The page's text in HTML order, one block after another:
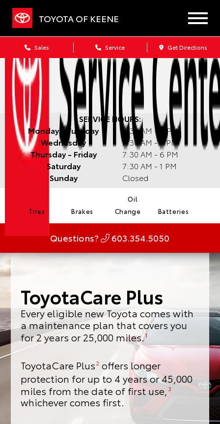
TOYOTA OF KEENE
Sales Service Get Directions
SERVICE HOURS:
Monday - Tuesday
7:30 AM - 6 PM
Wednesday
7:30 AM - 7 PM
Thursday - Friday
7:30 AM - 6 PM
Saturday
7:30 AM - 1 PM
Sunday
Closed
Tires Brakes
Oil
Change
Batteries
Questions? 603.354.5050
ToyotaCare Plus
Every eligible new Toyota comes with
a maintenance plan that covers you
for 2 years or 25,000 miles.1
ToyotaCare Plus2 offers longer
protection for up to 4 years or 45,000
miles from the date of first use, 3
whichever comes first.